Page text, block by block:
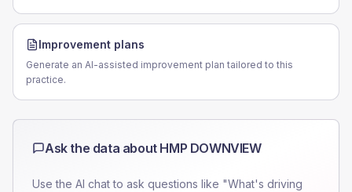
Improvement plans
Generate an AI-assisted improvement plan tailored to this
practice.
Ask the data about HMP DOWNVIEW
Use the AI chat to ask questions like "What's driving